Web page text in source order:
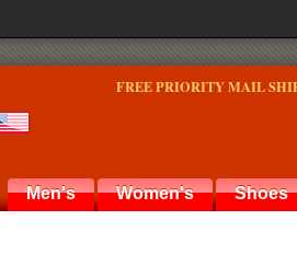
FREE PRIORITY MAIL
Men's Women's Shoes